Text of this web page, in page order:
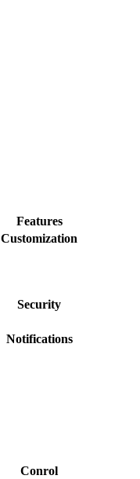
Features
Customization
Security
Notifications
Conrol